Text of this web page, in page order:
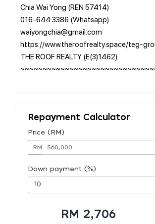
Chia Wai Yong (REN 57414)
016-644 3386 (Whatsapp)
waiyongchia@gmail.com
https://www.theroofrealty.space/teg-
THE ROOF REALTY (E(3)1462)
Repayment Calculator
Price (RM)
RM
Down payment (%)
RM 2,706